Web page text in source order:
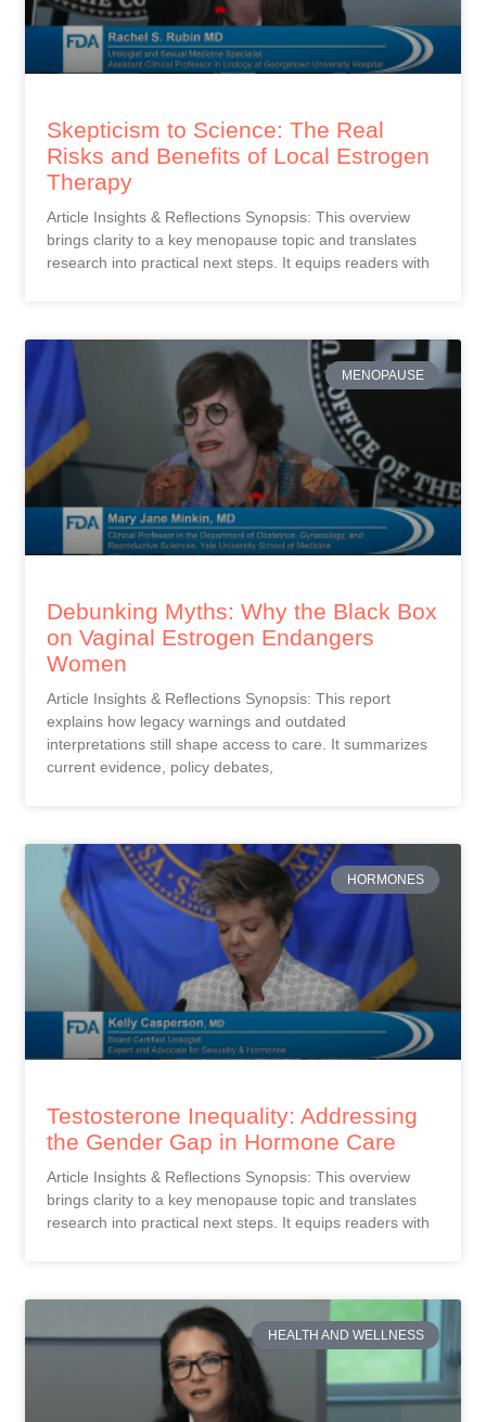
Skepticism to Science: The Real
Risks and Benefits of Local Estrogen
Therapy
Article Insights & Reflections Synopsis: This overview
brings clarity to a key menopause topic and translates
research into practical next steps. It equips readers with
MENOPAUSE
Debunking Myths: Why the Black Box
on Vaginal Estrogen Endangers
Women
Article Insights & Reflections Synopsis: This report
explains how legacy warnings and outdated
interpretations still shape access to care. It summarizes
current evidence, policy debates,
HORMONES
Testosterone Inequality: Addressing
the Gender Gap in Hormone Care
Article Insights & Reflections Synopsis: This overview
brings clarity to a key menopause topic and translates
research into practical next steps. It equips readers with
HEALTH AND WELLNESS